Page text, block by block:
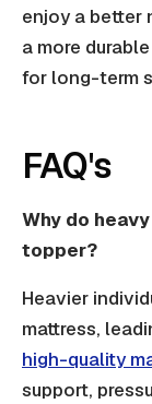
enjoy a better
a more
for long-term
FAQ's
Why do
topper?
Heavier
mattress,
high-quality
support,